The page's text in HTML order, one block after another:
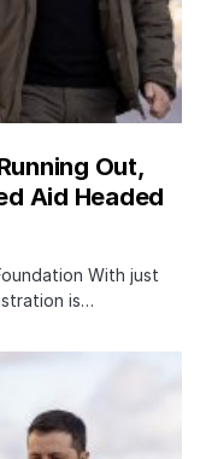
Out,
Aid Headed
With just
is…